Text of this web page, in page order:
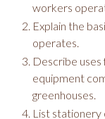
workers
Explain the
operates.
Describe
equipment
greenhouses.
List stationery